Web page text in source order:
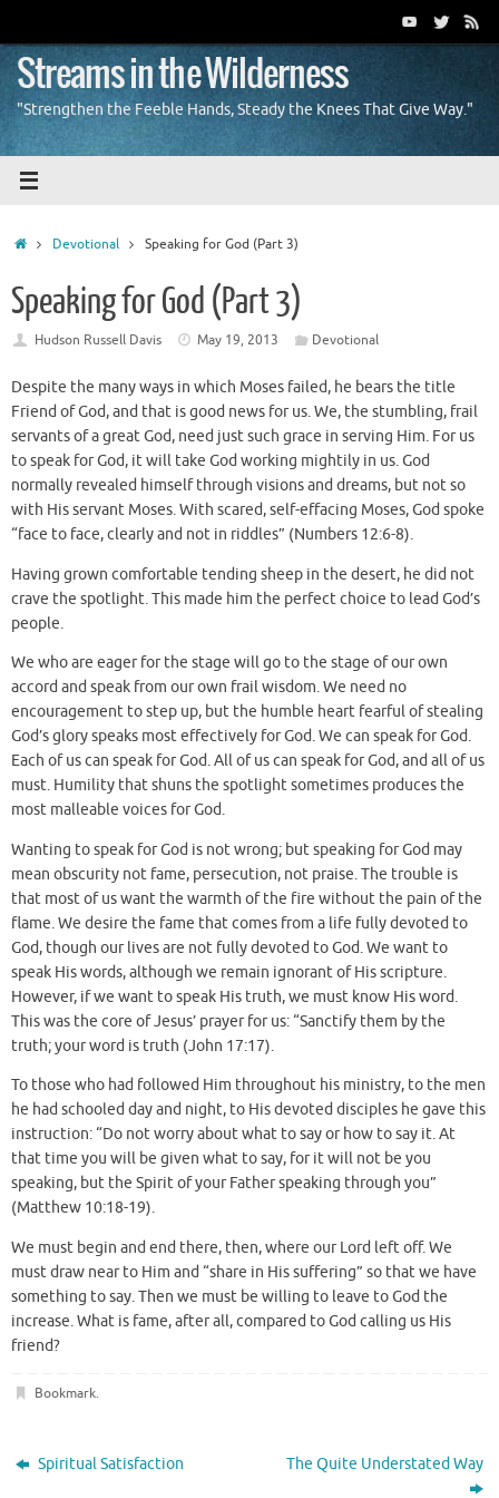
content
Streams in the Wilderness
"Strengthen the Feeble Hands, Steady the Knees That Give Way."
HomeDevotional Speaking for God (Part 3)
Speaking for God (Part 3)
Hudson Russell Davis May 19, 2013 Devotional
Despite the many ways in which Moses failed, he bears the title
Friend of God, and that is good news for us. We, the stumbling, frail
servants of a great God, need just such grace in serving Him. For us
to speak for God, it will take God working mightily in us. God
normally revealed himself through visions and dreams, but not so
with His servant Moses. With scared, self-effacing Moses, God spoke
“face to face, clearly and not in riddles” (Numbers 12:6-8).
Having grown comfortable tending sheep in the desert, he did not
crave the spotlight. This made him the perfect choice to lead God’s
people.
We who are eager for the stage will go to the stage of our own
accord and speak from our own frail wisdom. We need no
encouragement to step up, but the humble heart fearful of stealing
God’s glory speaks most effectively for God. We can speak for God.
Each of us can speak for God. All of us can speak for God, and all of us
must. Humility that shuns the spotlight sometimes produces the
most malleable voices for God.
Wanting to speak for God is not wrong; but speaking for God may
mean obscurity not fame, persecution, not praise. The trouble is
that most of us want the warmth of the fire without the pain of the
flame. We desire the fame that comes from a life fully devoted to
God, though our lives are not fully devoted to God. We want to
speak His words, although we remain ignorant of His scripture.
However, if we want to speak His truth, we must know His word.
This was the core of Jesus’ prayer for us: “Sanctify them by the
truth; your word is truth (John 17:17).
To those who had followed Him throughout his ministry, to the men
he had schooled day and night, to His devoted disciples he gave this
instruction: “Do not worry about what to say or how to say it. At
that time you will be given what to say, for it will not be you
speaking, but the Spirit of your Father speaking through you”
(Matthew 10:18-19).
We must begin and end there, then, where our Lord left off. We
must draw near to Him and “share in His suffering” so that we have
something to say. Then we must be willing to leave to God the
increase. What is fame, after all, compared to God calling us His
friend?
Bookmark.
Spiritual Satisfaction The Quite Understated Way